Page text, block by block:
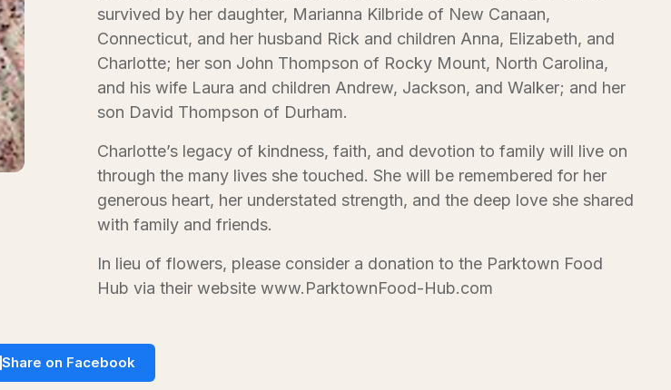
survived by her daughter, Marianna Kilbride of New Canaan,
Connecticut, and her husband Rick and children Anna, Elizabeth, and
Charlotte; her son John Thompson of Rocky Mount, North Carolina,
and his wife Laura and children Andrew, Jackson, and Walker; and her
son David Thompson of Durham.
Charlotte’s legacy of kindness, faith, and devotion to family will live on
through the many lives she touched. She will be remembered for her
generous heart, her understated strength, and the deep love she shared
with family and friends.
In lieu of flowers, please consider a donation to the Parktown Food
Hub via their website www.ParktownFood-Hub.com
Share on Facebook